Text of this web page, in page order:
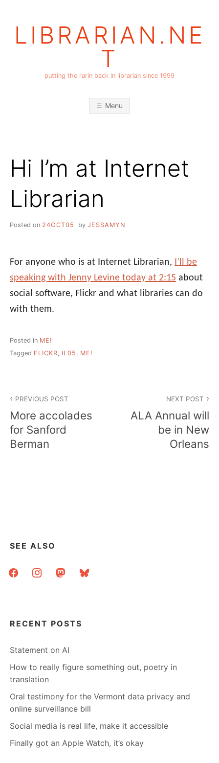
LIBRARIAN.NE
T
putting the rarin back in librarian since 1999
Menu
Hi I’m at Internet
Librarian
Posted on 24OCT05 by JESSAMYN
For anyone who is at Internet Librarian, I’ll be
speaking with Jenny Levine today at 2:15 about
social software, Flickr and what libraries can do
with them.
Posted in ME!
Tagged FLICKR, IL05 , ME!
navigation
PREVIOUS POST
More accolades
for Sanford
Berman
NEXT POST
ALA Annual will
be in New
Orleans
SEE ALSO
facebookinstagrammastodonbluesky
RECENT POSTS
Statement on AI
How to really figure something out, poetry in
translation
Oral testimony for the Vermont data privacy and
online surveillance bill
Social media is real life, make it accessible
Finally got an Apple Watch, it’s okay